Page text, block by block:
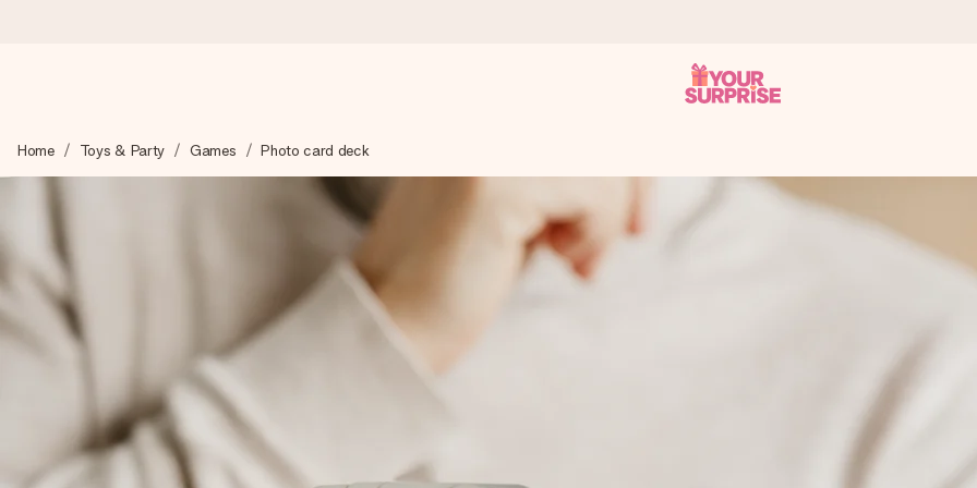
We craft your gift with care and send it off in a flash – so you can give it at just the right time, when it matters most.
4.0 (based on +15,000 reviews)
Our gifts inspire. Customers rate us 4,0 on Google Reviews (total across all countries we ship to).
Free greeting card
Create something unique in just a few steps – with her name, your photo or a message that truly touches the heart. No fuss,
Home Toys & Party Games Photo card deck